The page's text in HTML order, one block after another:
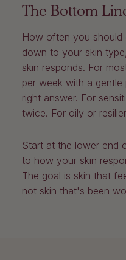
The Bottom
How often you
down to your skin
skin responds. For
per week with a
right answer. For
twice. For oily or
Start at the lower end
to how your skin
The goal is skin that
not skin that's been